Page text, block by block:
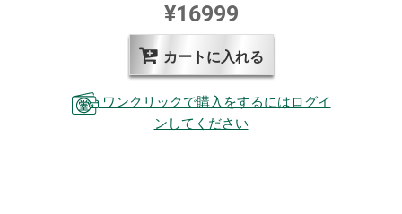
¥16999
カートに入れる
ワンクリックで購入をするにはログイ
ンしてください